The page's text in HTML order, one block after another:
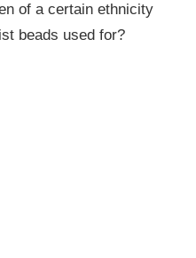
of a certain ethnicity
beads used for?